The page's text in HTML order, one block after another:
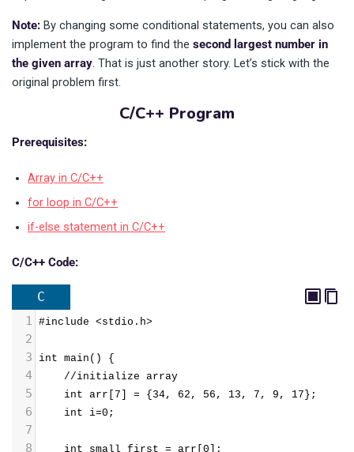
Note: By changing some conditional statements, you can also
implement the program to find the second largest number in
the given array. That is just another story. Let’s stick with the
original problem first.
C/C++ Program
Prerequisites:
Array in C/C++
for loop in C/C++
if-else statement in C/C++
C/C++ Code:
C
1 #include <stdio.h>
2
3
int main() {
4
    //initialize array
5
    int arr[7] = {34, 62, 56, 13, 7, 9, 17};
6
    int i=0;
7
8
    int small_first = arr[0];